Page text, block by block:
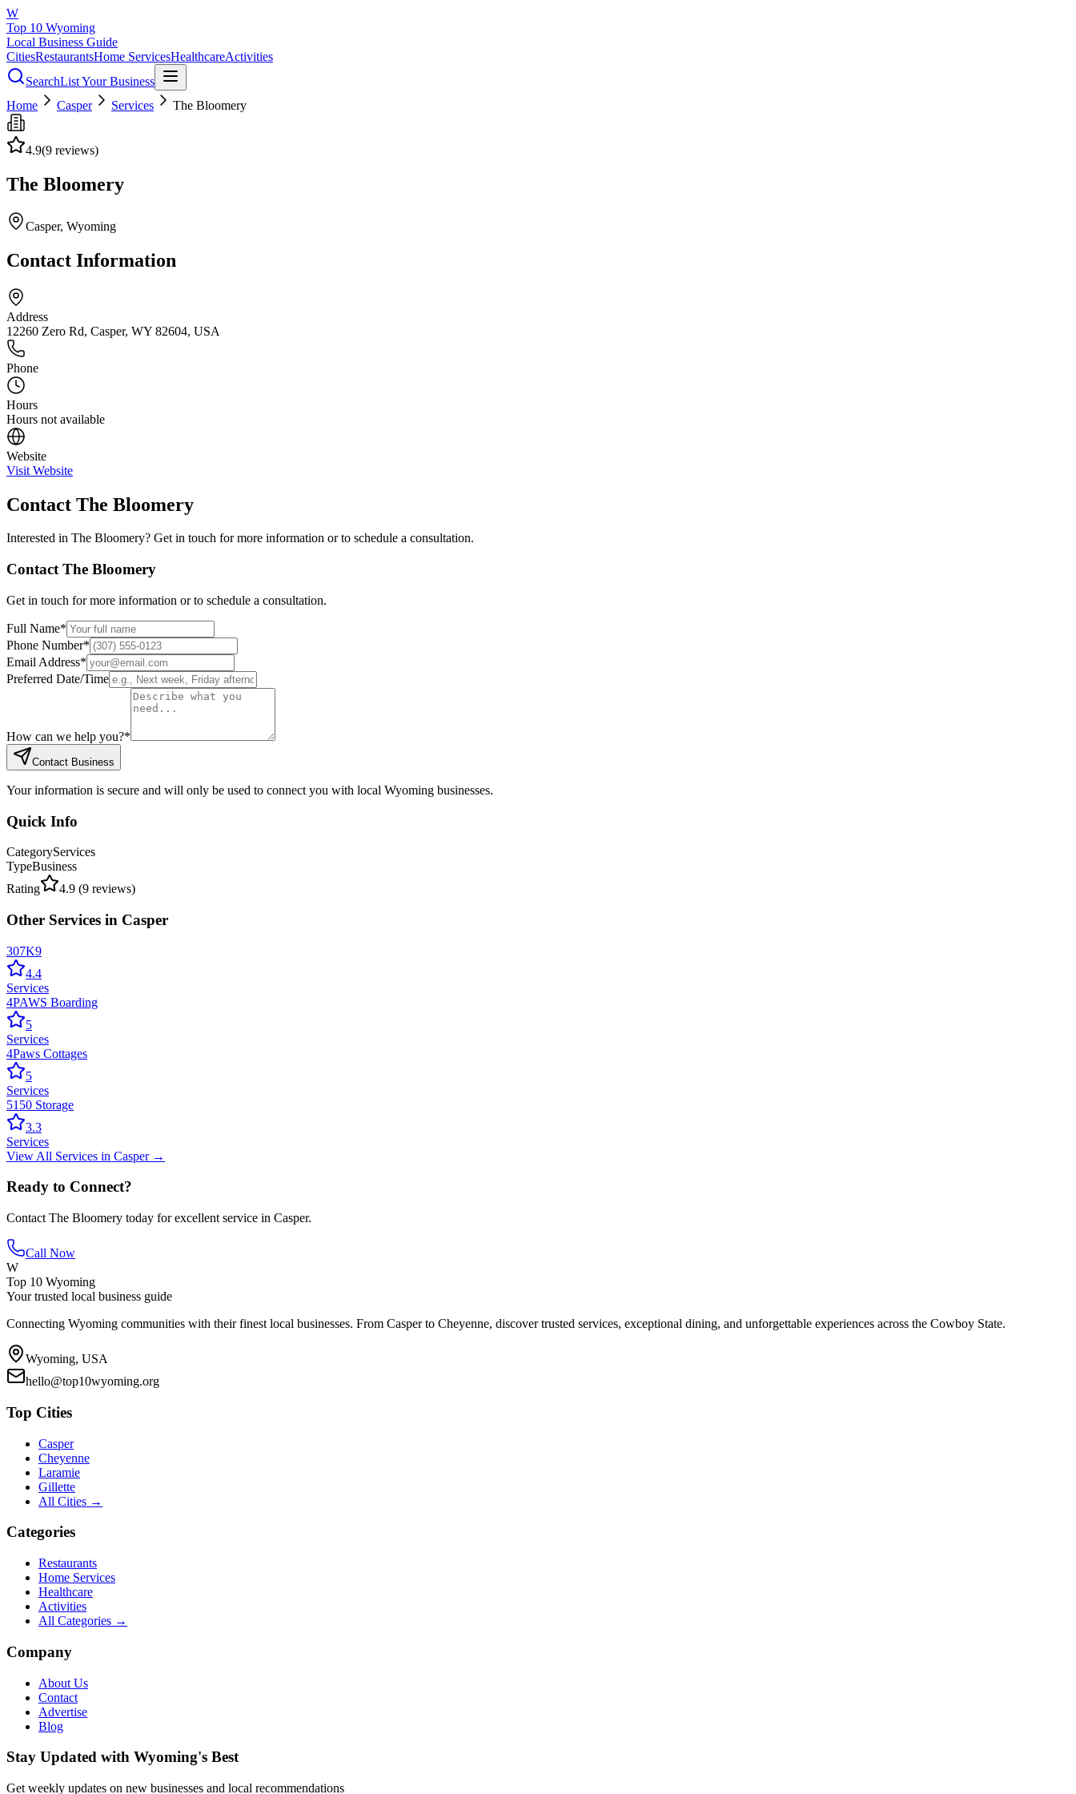
W
Top 10 Wyoming
Local Business Guide
CitiesRestaurantsHome ServicesHealthcareActivities
SearchList Your Business
Home
Casper Services The Bloomery
4.9(9 reviews)
The Bloomery
Casper, Wyoming
Contact Information
Address
12260 Zero Rd, Casper, WY 82604, USA
Phone
Hours
Hours not available
Website
Visit Website
Contact The Bloomery
Interested in The Bloomery? Get in touch for more information or to schedule a consultation.
Contact The Bloomery
Get in touch for more information or to schedule a consultation.
Full Name*
Phone Number*
Email Address*
Preferred Date/Time
How can we help you?*
Contact Business
Your information is secure and will only be used to connect you with local Wyoming businesses.
Quick Info
CategoryServices
TypeBusiness
Rating
4.9 (9 reviews)
Other Services in Casper
307K9
4.4
Services
4PAWS Boarding
5
Services
4Paws Cottages
5
Services
5150 Storage
3.3
Services
View All Services in Casper→
Ready to Connect?
Contact The Bloomery today for excellent service in Casper.
Call Now
W
Top 10 Wyoming
Your trusted local business guide
Connecting Wyoming communities with their finest local businesses. From Casper to Cheyenne, discover trusted services, exceptional dining, and unforgettable experiences across the Cowboy State.
Wyoming, USA
hello@top10wyoming.org
Top Cities
Casper
Cheyenne
Laramie
Gillette
All Cities →
Categories
Restaurants
Home Services
Healthcare
Activities
All Categories →
Company
About Us
Contact
Advertise
Blog
Stay Updated with Wyoming's Best
Get weekly updates on new businesses and local recommendations